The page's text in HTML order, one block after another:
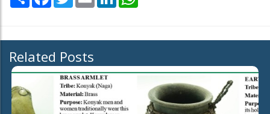
Related Posts